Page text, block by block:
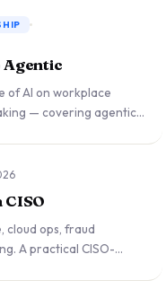
Agentic
of AI on workplace
— covering agentic
cloud ops, fraud
A practical CISO-